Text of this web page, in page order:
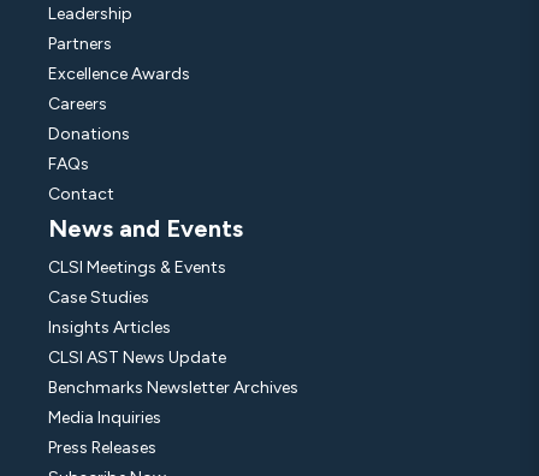
Leadership
Partners
Excellence Awards
Careers
Donations
FAQs
Contact
News and Events
CLSI Meetings & Events
Case Studies
Insights Articles
CLSI AST News Update
Benchmarks Newsletter Archives
Media Inquiries
Press Releases